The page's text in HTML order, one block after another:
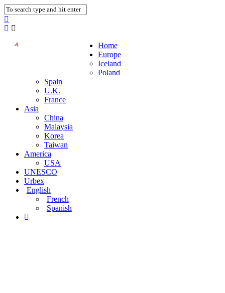
Home
Europe
Iceland
Poland
Spain
U.K.
France
Asia
China
Malaysia
Korea
Taiwan
America
USA
UNESCO
Urbex
English
French
Spanish